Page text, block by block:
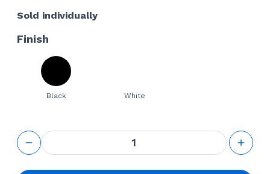
Sold individually
Finish
Black White
1/2"
Thick
Corner
Bracket